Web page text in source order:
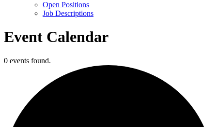
Open Positions
Job Descriptions
Event Calendar
0 events found.